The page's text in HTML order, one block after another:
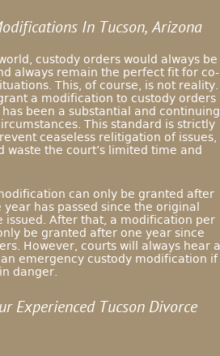
In Tucson, Arizona
custody orders would always be
always remain the perfect fit for co-
This, of course, is not reality.
a modification to custody orders
been a substantial and continuing
This standard is strictly
ceaseless relitigation of issues,
waste the court’s limited time and
can only be granted after
year has passed since the original
issued. After that, a modification per
be granted after one year since
However, courts will always hear a
emergency custody modification if
danger.
Experienced Tucson Divorce